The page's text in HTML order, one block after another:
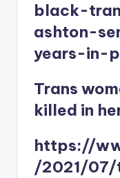
black-
ashton-
years-in-
Trans
killed in
https://
/2021/07/